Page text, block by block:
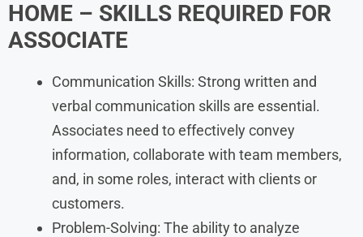
HOME – SKILLS REQUIRED FOR
ASSOCIATE
Communication Skills: Strong written and
verbal communication skills are essential.
Associates need to effectively convey
information, collaborate with team members,
and, in some roles, interact with clients or
customers.
Problem-Solving: The ability to analyze